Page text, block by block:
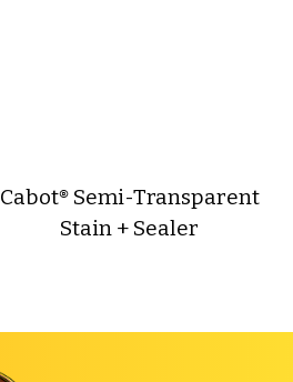
Cabot® Semi-Transparent
Stain + Sealer